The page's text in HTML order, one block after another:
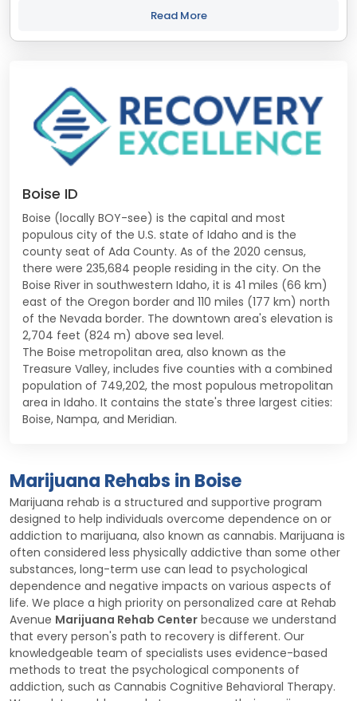
proudly accept most...
Read More
Boise ID
Boise (locally BOY-see) is the capital and most
populous city of the U.S. state of Idaho and is the
county seat of Ada County. As of the 2020 census,
there were 235,684 people residing in the city. On the
Boise River in southwestern Idaho, it is 41 miles (66 km)
east of the Oregon border and 110 miles (177 km) north
of the Nevada border. The downtown area's elevation is
2,704 feet (824 m) above sea level.
The Boise metropolitan area, also known as the
Treasure Valley, includes five counties with a combined
population of 749,202, the most populous metropolitan
area in Idaho. It contains the state's three largest cities:
Boise, Nampa, and Meridian.
Marijuana Rehabs in Boise
Marijuana rehab is a structured and supportive program
designed to help individuals overcome dependence on or
addiction to marijuana, also known as cannabis. Marijuana is
often considered less physically addictive than some other
substances, long-term use can lead to psychological
dependence and negative impacts on various aspects of
life. We place a high priority on personalized care at Rehab
Avenue Marijuana Rehab Center because we understand
that every person's path to recovery is different. Our
knowledgeable team of specialists uses evidence-based
methods to treat the psychological components of
addiction, such as Cannabis Cognitive Behavioral Therapy.